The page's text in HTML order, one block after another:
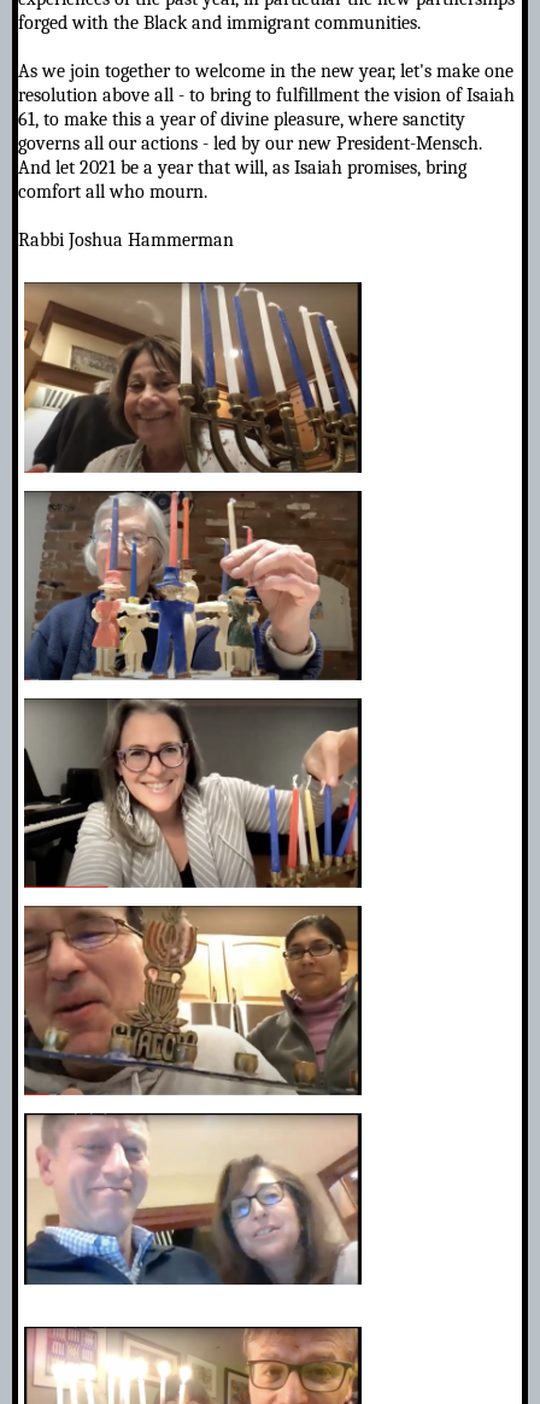
forged with the Black and immigrant communities.
As we join together to welcome in the new year, let's make one
resolution above all - to bring to fulfillment the vision of Isaiah
61, to make this a year of divine pleasure, where sanctity
governs all our actions - led by our new President-Mensch.
And let 2021 be a year that will, as Isaiah promises, bring
comfort all who mourn.
Rabbi Joshua Hammerman